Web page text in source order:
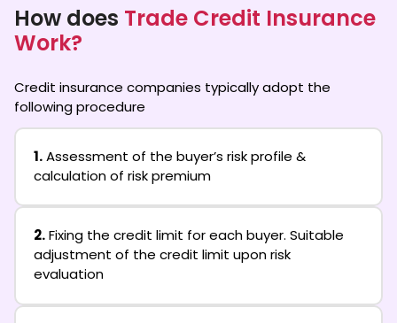
How does Trade Credit Insurance
Work?
Credit insurance companies typically adopt the
following procedure
1.Assessment of the buyer’s risk profile &
calculation of risk premium
2.Fixing the credit limit for each buyer. Suitable
adjustment of the credit limit upon risk
evaluation